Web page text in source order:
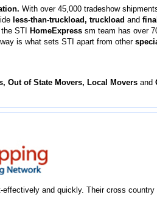
With over 45,000 tradeshow
less-than-truckload, truckload and
STI
HomeExpress sm team has over
is what sets STI apart from other
Out of State Movers, Local Movers and
and quickly. Their cross